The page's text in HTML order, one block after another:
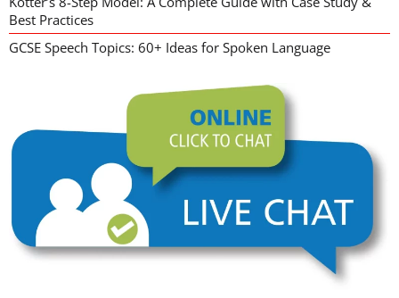
Best Practices
GCSE Speech Topics: 60+ Ideas for Spoken Language